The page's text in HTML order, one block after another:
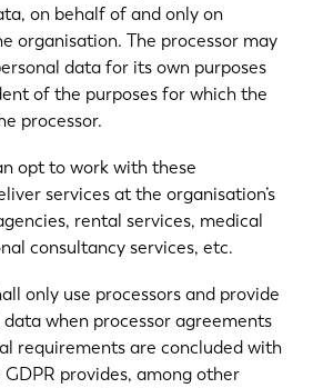
on behalf of and only on
organisation. The processor may
data for its own purposes
of the purposes for which the
processor.
opt to work with these
services at the organisation’s
rental services, medical
consultancy services, etc.
only use processors and provide
when processor agreements
requirements are concluded with
provides, among other